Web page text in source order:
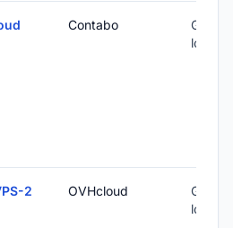
Contabo
Global
2 OVHcloud
Global